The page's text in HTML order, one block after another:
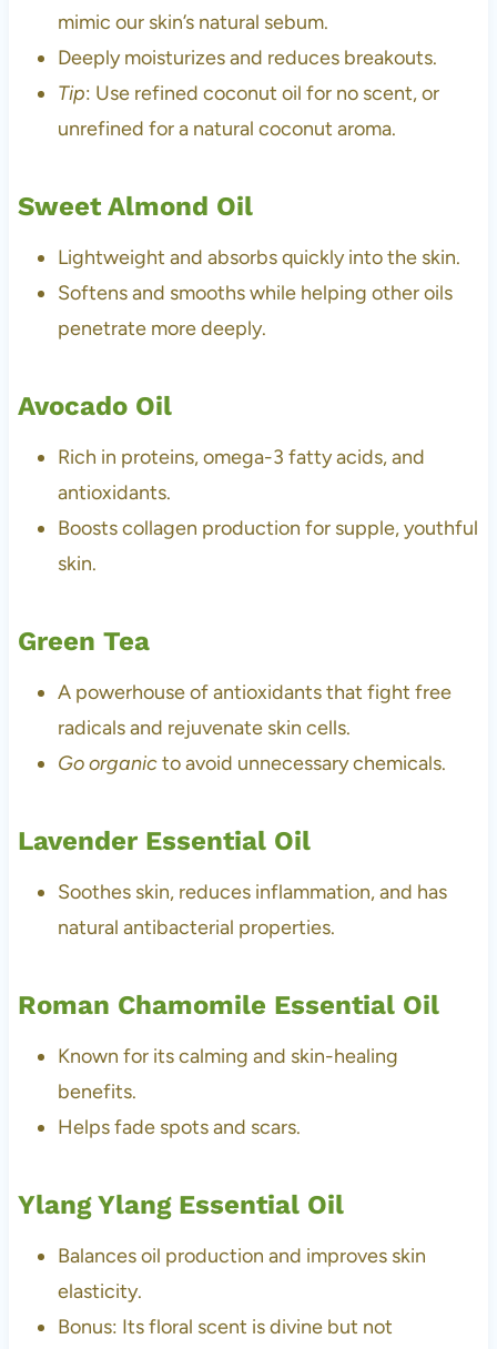
mimic our skin’s natural sebum.
Deeply moisturizes and reduces breakouts.
Tip: Use refined coconut oil for no scent, or
unrefined for a natural coconut aroma.
Sweet Almond Oil
Lightweight and absorbs quickly into the skin.
Softens and smooths while helping other oils
penetrate more deeply.
Avocado Oil
Rich in proteins, omega-3 fatty acids, and
antioxidants.
Boosts collagen production for supple, youthful
skin.
Green Tea
A powerhouse of antioxidants that fight free
radicals and rejuvenate skin cells.
Go organicto avoid unnecessary chemicals.
Lavender Essential Oil
Soothes skin, reduces inflammation, and has
natural antibacterial properties.
Roman Chamomile Essential Oil
Known for its calming and skin-healing
benefits.
Helps fade spots and scars.
Ylang Ylang Essential Oil
Balances oil production and improves skin
elasticity.
Bonus: Its floral scent is divine but not